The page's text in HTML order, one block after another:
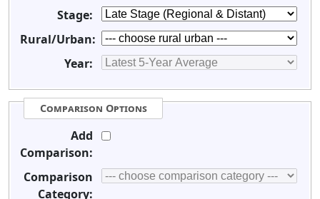
Stage:
Rural/Urban:
Year:
Comparison Options
Add
Comparison:
Comparison
Category: